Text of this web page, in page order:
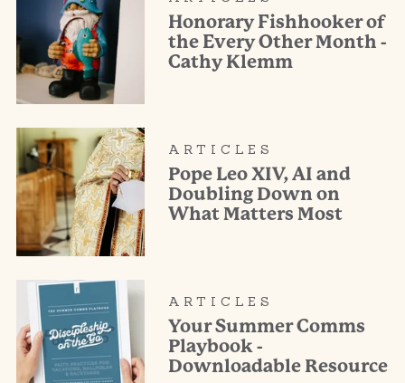
Honorary Fishhooker of
the Every Other Month -
Cathy Klemm
ARTICLES
Pope Leo XIV, AI and
Doubling Down on
What Matters Most
ARTICLES
Your Summer Comms
Playbook -
Downloadable Resource